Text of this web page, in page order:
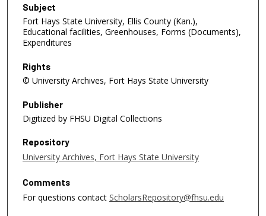
Subject
Fort Hays State University, Ellis County (Kan.),
Educational facilities, Greenhouses, Forms (Documents),
Expenditures
Rights
© University Archives, Fort Hays State University
Publisher
Digitized by FHSU Digital Collections
Repository
University Archives, Fort Hays State University
Comments
For questions contact ScholarsRepository@fhsu.edu